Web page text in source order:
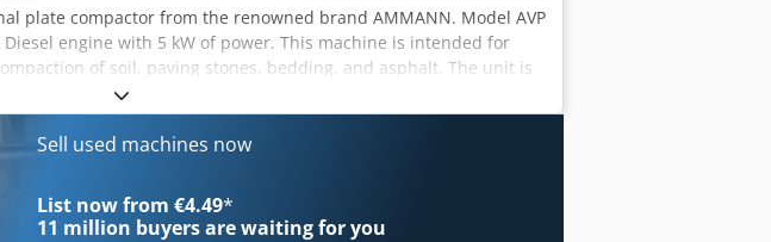
plate compactor from the renowned brand AMMANN. Model AVP
engine with 5 kW of power. This machine is intended for
of soil, paving stones, bedding, and asphalt. The unit is
construction. Visual condition as per the photos – normal signs of
• Model: AVP 2920 • Year of manufacture: 1999 • Engine:
5 kW • Operating weight: 190 kg • Manual start • Made in
paving stones • Paving works • Road construction • Soil and
foundations Condition: Used machine, complete. Dedpjy Sifyefx
regarded diesel unit
Sell used machines now
List now from €4.49*
11 million buyers are waiting for you